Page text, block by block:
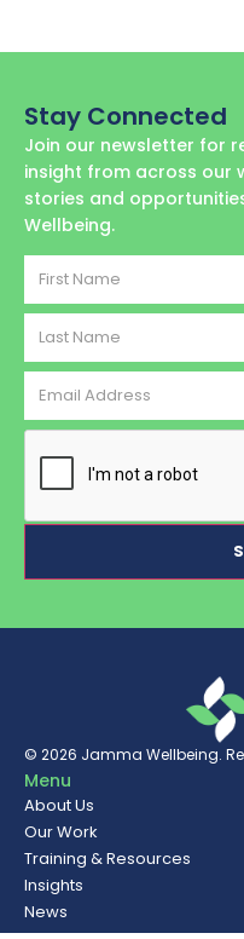
Stay Connected
Join our newsletter for
insight from across our
stories and
Wellbeing.
First
Name
Last
Name
Email
Address
CAPTCHA
© 2026 Jamma Wellbeing.
Menu
About Us
Our Work
Training & Resources
Insights
News